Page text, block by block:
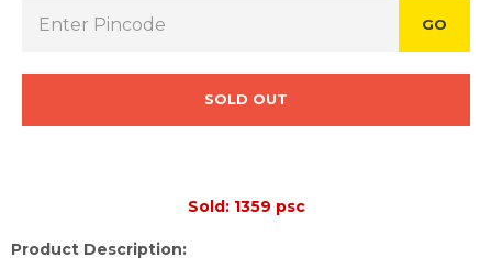
GO
SOLD OUT
Sold: 1359 psc
Product Description: